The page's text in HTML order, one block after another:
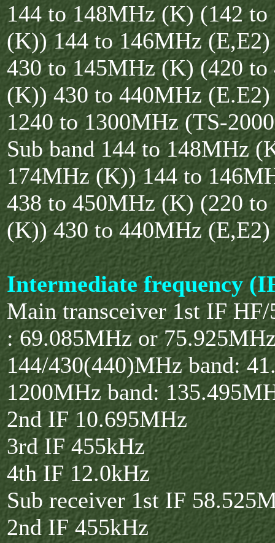
144 to 148MHz (K) (142
(K)) 144 to 146MHz (E,E2)
430 to 145MHz (K) (420 to
(K)) 430 to 440MHz (E.E2)
1240 to 1300MHz (TS-
Sub band 144 to 148MHz
174MHz (K)) 144 to
438 to 450MHz (K) (220 to
(K)) 430 to 440MHz (E,E2)
Intermediate frequency
Main transceiver 1st IF
: 69.085MHz or
144/430(440)MHz band:
1200MHz band:
2nd IF 10.695MHz
3rd IF 455kHz
4th IF 12.0kHz
Sub receiver 1st IF
2nd IF 455kHz